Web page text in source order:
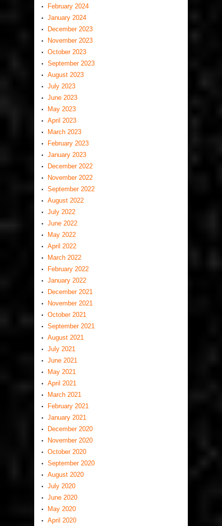
February 2024
January 2024
December 2023
November 2023
October 2023
September 2023
August 2023
July 2023
June 2023
May 2023
April 2023
March 2023
February 2023
January 2023
December 2022
November 2022
September 2022
August 2022
July 2022
June 2022
May 2022
April 2022
March 2022
February 2022
January 2022
December 2021
November 2021
October 2021
September 2021
August 2021
July 2021
June 2021
May 2021
April 2021
March 2021
February 2021
January 2021
December 2020
November 2020
October 2020
September 2020
August 2020
July 2020
June 2020
May 2020
April 2020